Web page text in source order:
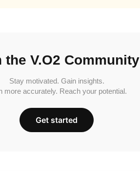
the V.O2 Community
Stay motivated. Gain insights.
more accurately. Reach your potential.
Get started